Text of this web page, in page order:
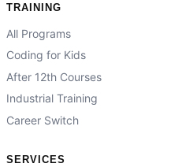
TRAINING
All Programs
Coding for Kids
After 12th Courses
Industrial Training
Career Switch
SERVICES